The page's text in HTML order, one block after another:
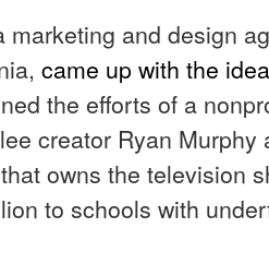
marketing and design
came up with the
the efforts of a
creator Ryan Murphy
owns the television
to schools with